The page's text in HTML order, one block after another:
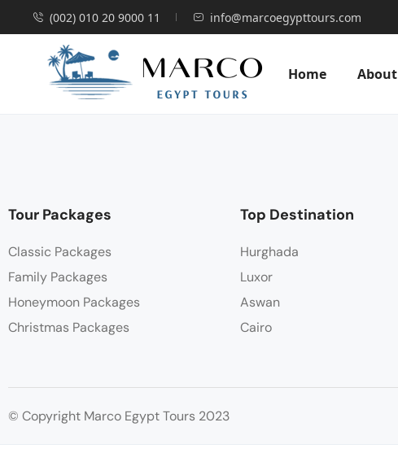
(002) 010 20 9000 11 info@marcoegypttours.com
Home About
Tour Packages
Classic Packages
Family Packages
Honeymoon Packages
Christmas Packages
Top Destination
Hurghada
Luxor
Aswan
Cairo
© Copyright Marco Egypt Tours 2023